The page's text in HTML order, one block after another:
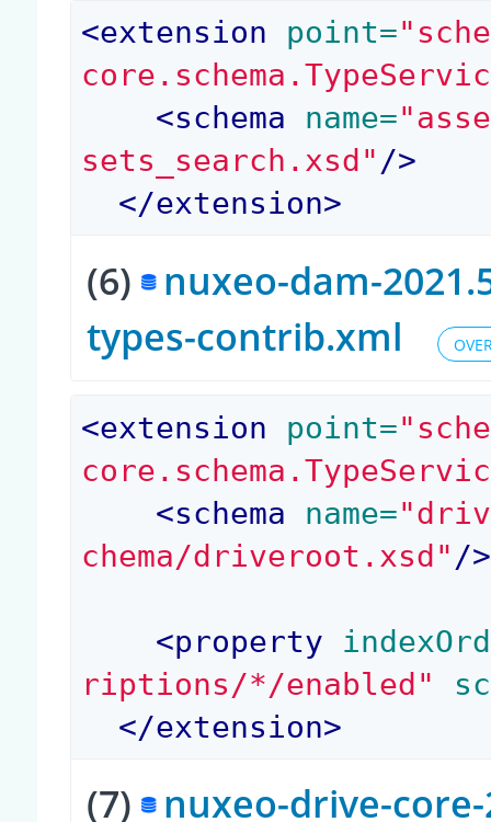
<extension point=
<schema name=
sets_search.xsd" />
</extension>
(6) nuxeo-dam-
types-contrib.xml
<extension point=
<schema name=
chema/driveroot.xsd" />
<property
riptions/*/enabled"
</extension>
(7) nuxeo-drive-core-